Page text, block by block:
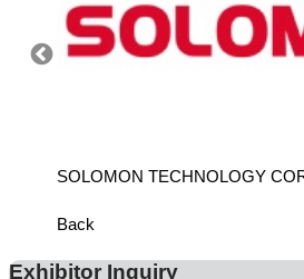
SOLOMON TECHNOLOGY
Back
Exhibitor Inquiry